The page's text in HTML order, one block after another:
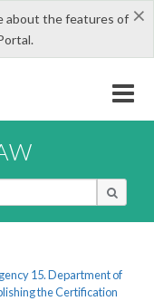
×
about the features of
15. Department of
the Certification